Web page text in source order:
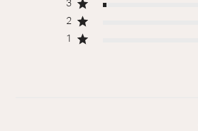
3
2
1